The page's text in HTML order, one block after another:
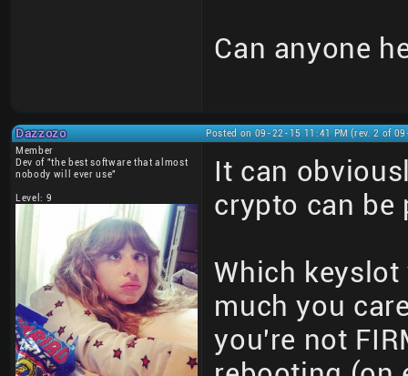
Can anyone
Dazzozo
Posted on 09-22-15 11:41 PM (rev. 2 of
Member
Dev of "the best software that almost
nobody will ever use"
Level: 9
It can
crypto can be
Which
much you
you're not